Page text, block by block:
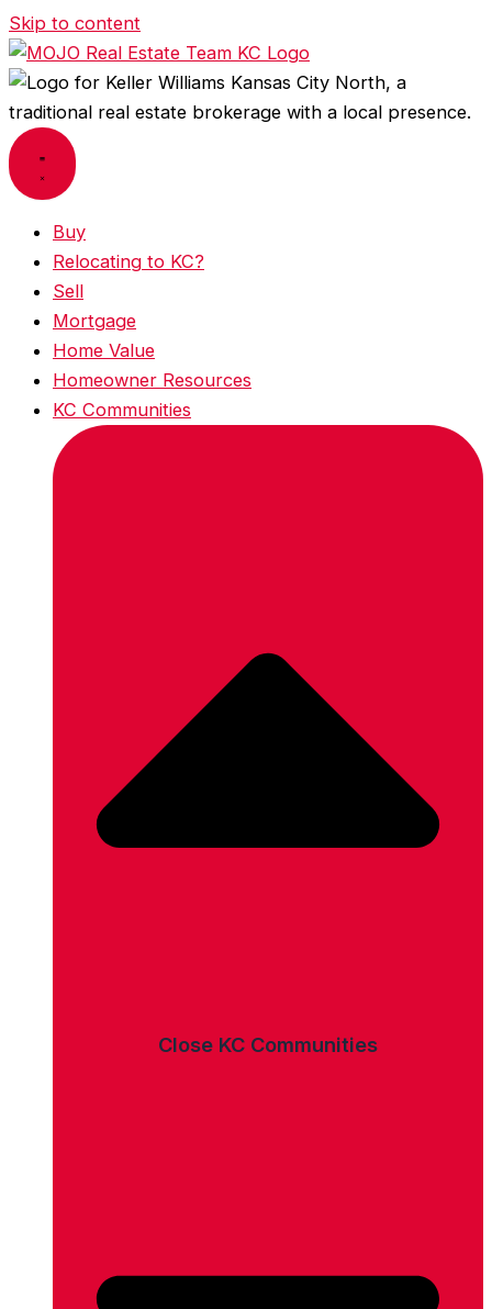
Skip to content
Buy
Relocating to KC?
Sell
Mortgage
Home Value
Homeowner Resources
KC Communities
Close KC Communities